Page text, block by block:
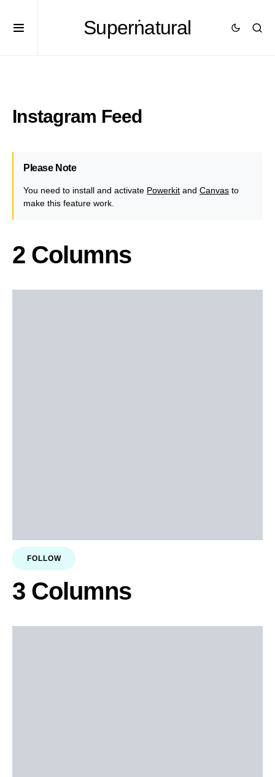
Superṅatural
Instagram Feed
Please Note
You need to install and activate Powerkit and Canvas to
make this feature work.
2 Columns
FOLLOW
3 Columns